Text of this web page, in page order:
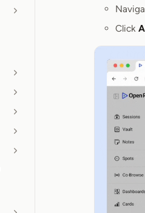
Click